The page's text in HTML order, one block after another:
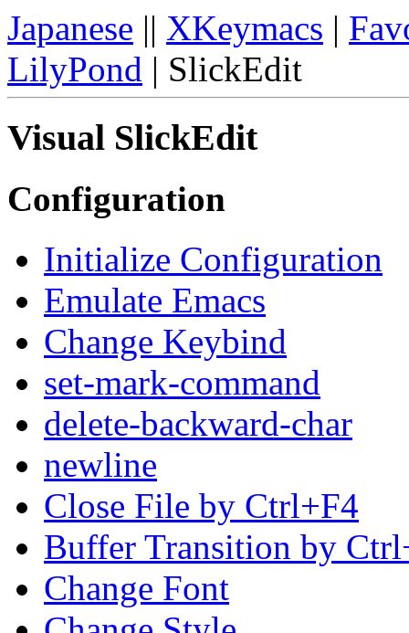
Japanese || XKeymacs |
LilyPond | SlickEdit
Visual SlickEdit
Configuration
Initialize Configuration
Emulate Emacs
Change Keybind
set-mark-command
delete-backward-char
newline
Close File by Ctrl+F4
Buffer Transition by
Change Font